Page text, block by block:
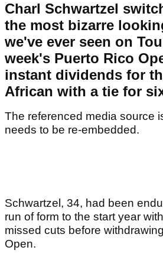
Charl Schwartzel
the most bizarre
we've ever seen on
week's Puerto Rico
instant dividends for
African with a tie for
The referenced media source
needs to be re-embedded.
Schwartzel, 34, had been
run of form to the start year
missed cuts before
Open.